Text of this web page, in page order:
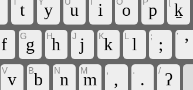
t y u i o p ḵ
f Gg Hh J j Kk L l ; ; ' ʼ
Vv Bb Nn Mm , , . . / ʔ